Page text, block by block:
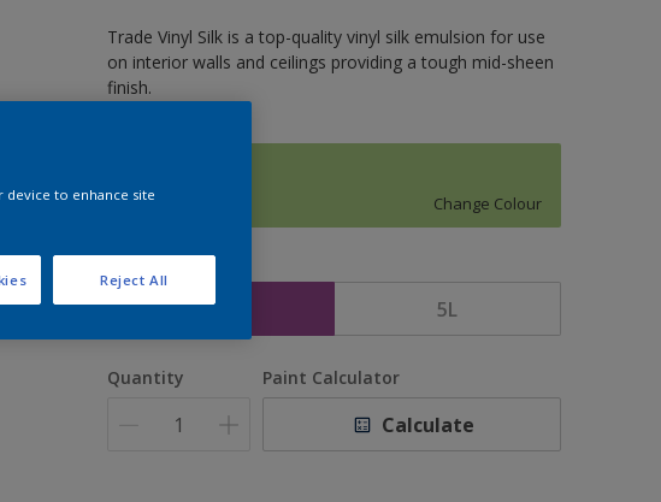
Trade Vinyl Silk is a top-quality vinyl silk emulsion for use
on interior walls and ceilings providing a tough mid-sheen
finish.
Change Colour
2.5L 5L
Quantity Paint Calculator
Calculate
device to enhance site
Reject All